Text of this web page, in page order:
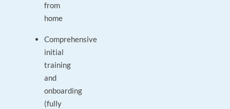
from
home
Comprehensive
initial
training
and
onboarding
(fully